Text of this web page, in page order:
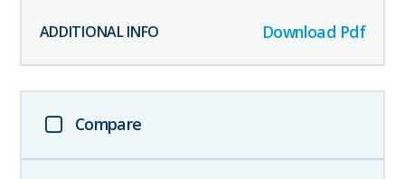
Download Pdf
Compare